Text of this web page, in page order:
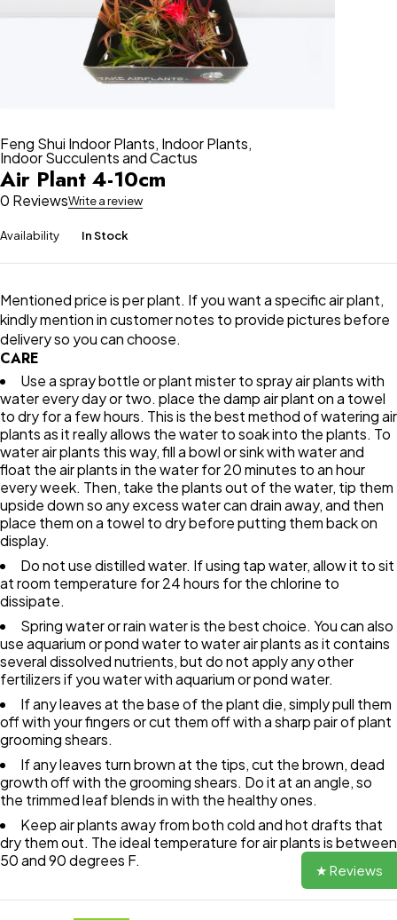
Feng Shui Indoor Plants, Indoor Plants,
Indoor Succulents and Cactus
Air Plant 4-10cm
0 ReviewsWrite a review
Availability In Stock
Mentioned price is per plant. If you want a specific air plant,
kindly mention in customer notes to provide pictures before
delivery so you can choose.
CARE
Use a spray bottle or plant mister to spray air plants with
water every day or two. place the damp air plant on a towel
to dry for a few hours. This is the best method of watering air
plants as it really allows the water to soak into the plants. To
water air plants this way, fill a bowl or sink with water and
float the air plants in the water for 20 minutes to an hour
every week. Then, take the plants out of the water, tip them
upside down so any excess water can drain away, and then
place them on a towel to dry before putting them back on
display.
Do not use distilled water. If using tap water, allow it to sit
at room temperature for 24 hours for the chlorine to
dissipate.
Spring water or rain water is the best choice. You can also
use aquarium or pond water to water air plants as it contains
several dissolved nutrients, but do not apply any other
fertilizers if you water with aquarium or pond water.
If any leaves at the base of the plant die, simply pull them
off with your fingers or cut them off with a sharp pair of plant
grooming shears.
If any leaves turn brown at the tips, cut the brown, dead
growth off with the grooming shears. Do it at an angle, so
the trimmed leaf blends in with the healthy ones.
Keep air plants away from both cold and hot drafts that
dry them out. The ideal temperature for air plants is between
50 and 90 degrees F.
★ Reviews